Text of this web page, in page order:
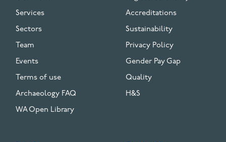
Services
Sectors
Team
Events
Terms of use
Archaeology FAQ
WA Open Library
Accreditations
Sustainability
Privacy Policy
Gender Pay Gap
Quality
H&S